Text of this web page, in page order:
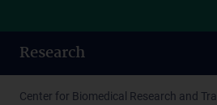
Research
Center for Biomedical Research and